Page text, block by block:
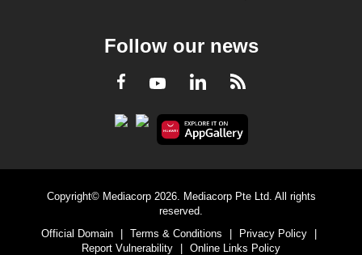
Follow our news
Facebook
YoutubeLinkedInRSS
Copyright© Mediacorp 2026. Mediacorp Pte Ltd. All rights
reserved.
Official Domain
Terms & Conditions Privacy Policy
Report Vulnerability
Online Links Policy